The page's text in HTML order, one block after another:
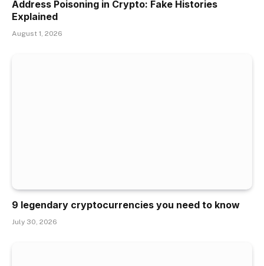
Address Poisoning in Crypto: Fake Histories
Explained
August 1, 2026
9 legendary cryptocurrencies you need to know
July 30, 2026